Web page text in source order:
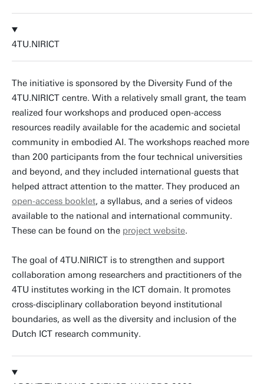
4TU.NIRICT
The initiative is sponsored by the Diversity Fund of the
4TU.NIRICT centre. With a relatively small grant, the team
realized four workshops and produced open-access
resources readily available for the academic and societal
community in embodied AI. The workshops reached more
than 200 participants from the four technical universities
and beyond, and they included international guests that
helped attract attention to the matter. They produced an
open-access booklet, a syllabus, and a series of videos
available to the national and international community.
These can be found on the project website.
The goal of 4TU.NIRICT is to strengthen and support
collaboration among researchers and practitioners of the
4TU institutes working in the ICT domain. It promotes
cross-disciplinary collaboration beyond institutional
boundaries, as well as the diversity and inclusion of the
Dutch ICT research community.